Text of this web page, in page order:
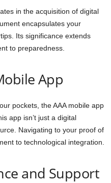
in the acquisition of digital
encapsulates your
Its significance extends
to preparedness.
App
pockets, the AAA mobile app
app isn’t just a digital
Navigating to your proof of
to technological integration.
and Support